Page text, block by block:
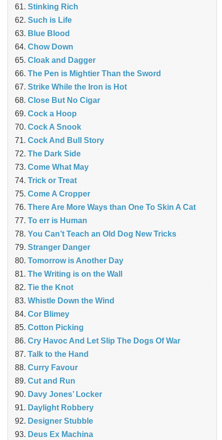
Stinking Rich
Such is Life
Blue Blood
Chow Down
Cloak and Dagger
The Pen is Mightier Than the Sword
Strike While the Iron is Hot
Close But No Cigar
Cock a Hoop
Cock A Snook
Cock And Bull Story
The Dark Side
Come What May
Trick or Treat
Come A Cropper
There Are More Ways than One To Skin A Cat
To err is Human
You Can’t Teach an Old Dog New Tricks
Stranger Danger
Tomorrow is Another Day
The Writing is on the Wall
Tie the Knot
Whistle Down the Wind
Cor Blimey
Cotton Picking
Cry Havoc And Let Slip The Dogs Of War
Talk to the Hand
Curry Favour
Cut and Run
Davy Jones’ Locker
Daylight Robbery
Designer Stubble
Deus Ex Machina